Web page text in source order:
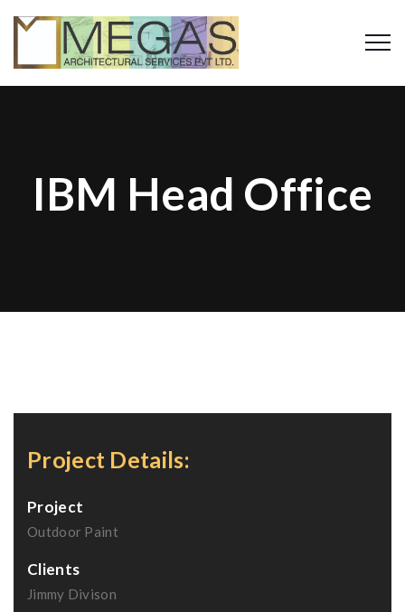
IBM Head Office
Project Details:
Project
Outdoor Paint
Clients
Jimmy Divison